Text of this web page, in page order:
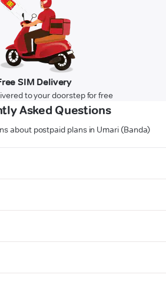
SIM Delivery
to your doorstep for free
Asked Questions
about postpaid plans in Umari (Banda)